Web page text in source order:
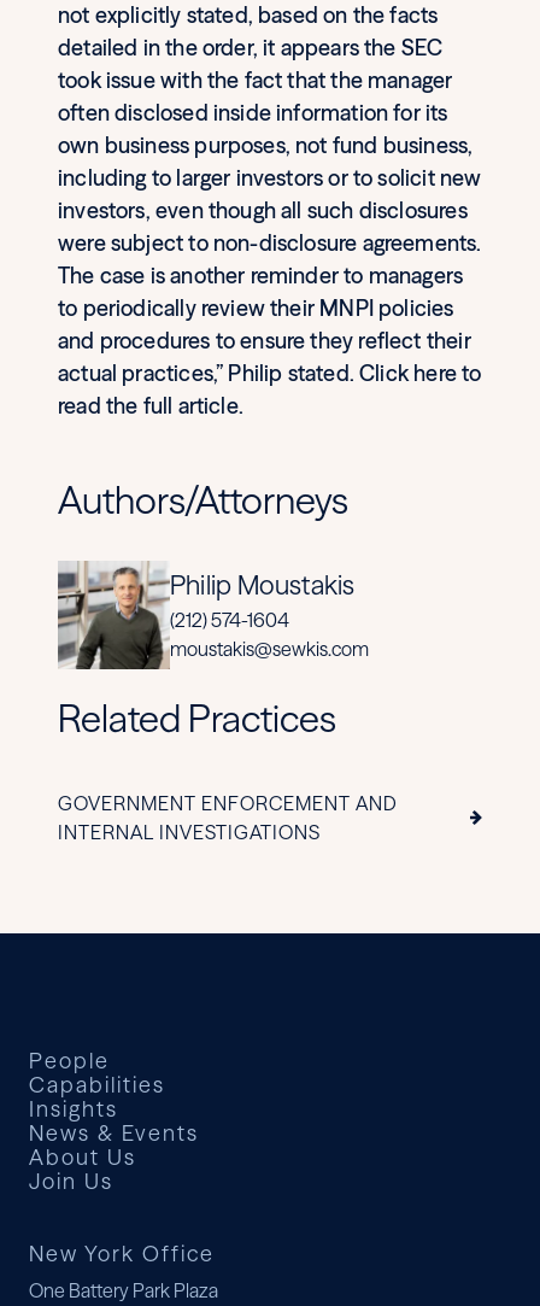
not explicitly stated, based on the facts
detailed in the order, it appears the SEC
took issue with the fact that the manager
often disclosed inside information for its
own business purposes, not fund business,
including to larger investors or to solicit new
investors, even though all such disclosures
were subject to non-disclosure agreements.
The case is another reminder to managers
to periodically review their MNPI policies
and procedures to ensure they reflect their
actual practices,” Philip stated. Click here to
read the full article.
Authors/Attorneys
Philip Moustakis
(212) 574-1604
moustakis@sewkis.com
Related Practices
GOVERNMENT ENFORCEMENT AND
INTERNAL INVESTIGATIONS
People
Capabilities
Insights
News & Events
About Us
Join Us
New York Office
One Battery Park Plaza